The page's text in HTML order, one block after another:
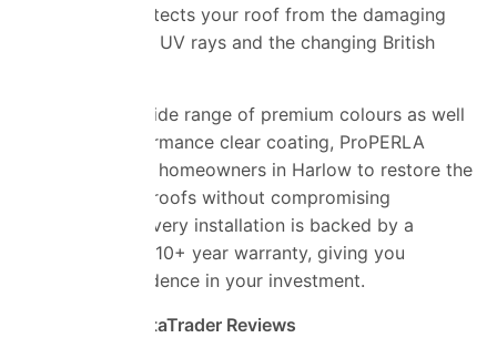
growth and protects your roof from the damaging
effects of frost, UV rays and the changing British
Available in a wide range of premium colours as well
as a high-performance clear coating, ProPERLA
Platinum allows homeowners in Harlow to restore the
beauty of their roofs without compromising
performance. Every installation is backed by a
comprehensive 10+ year warranty, giving you
complete confidence in your investment.
1490+ TrustaTrader Reviews